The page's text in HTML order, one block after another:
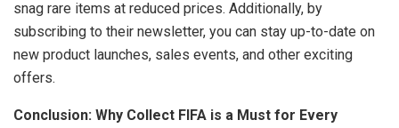
snag rare items at reduced prices. Additionally, by
subscribing to their newsletter, you can stay up-to-date on
new product launches, sales events, and other exciting
offers.
Conclusion: Why Collect FIFA is a Must for Every